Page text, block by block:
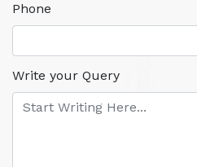
Phone
Write your Query